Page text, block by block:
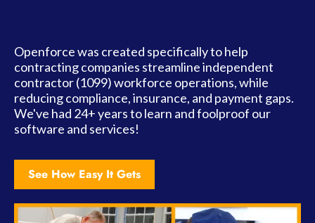
Openforce was created specifically to help
contracting companies streamline independent
contractor (1099) workforce operations, while
reducing compliance, insurance, and payment gaps.
We've had 24+ years to learn and foolproof our
software and services!
See How Easy It Gets